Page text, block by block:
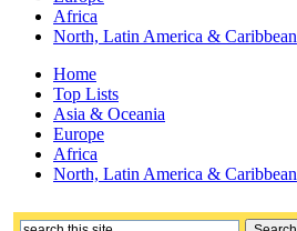
Africa
North, Latin America & Caribbean
Home
Top Lists
Asia & Oceania
Europe
Africa
North, Latin America & Caribbean